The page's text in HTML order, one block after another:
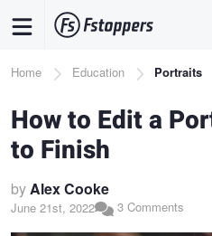
content
Breadcrumb
Home Education Portraits
How to Edit a
to Finish
byAlex Cooke
June 21st, 2022 3 Comments